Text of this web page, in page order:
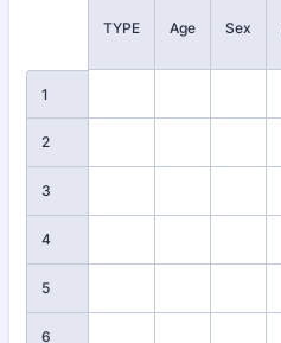
TYPE Age Sex
1
2
3
4
5
6